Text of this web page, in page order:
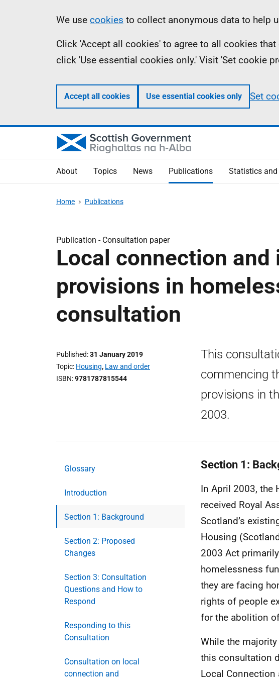
Information
We use cookies to collect anonymous data to help
Click 'Accept all cookies' to agree to all cookies
click 'Use essential cookies only.' Visit 'Set cookie
Accept all cookies Use essential cookies only Set
About Topics News Publications Statistics and
Home Publications
Publication - Consultation paper
Local connection
provisions in
consultation
Published 31 January 2019
Topic Housing, Law and order
ISBN 9781787815544
This
commencing
provisions in
2003.
Glossary
Introduction
Section 1: Background
Section 2: Proposed
Changes
Section 3: Consultation
Questions and How to
Respond
Responding to this
Consultation
Consultation on local
connection and
Section 1:
In April 2003, the
received Royal
Scotland’s
Housing
2003 Act
homelessness
they are facing
rights of people
for the abolition
While the
this consultation
Local